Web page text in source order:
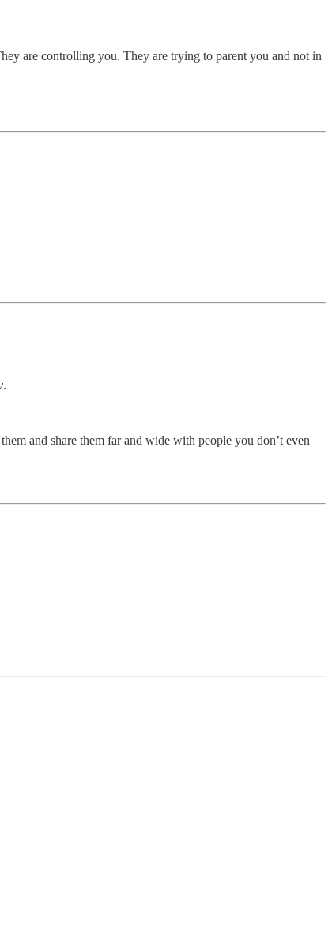
are controlling you. They are trying to parent you and not in
.
and share them far and wide with people you don’t even